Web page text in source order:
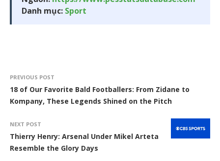
Danh mục: Sport
PREVIOUS POST
18 of Our Favorite Bald Footballers: From Zidane to
Kompany, These Legends Shined on the Pitch
NEXT POST
Thierry Henry: Arsenal Under Mikel Arteta
Resemble the Glory Days